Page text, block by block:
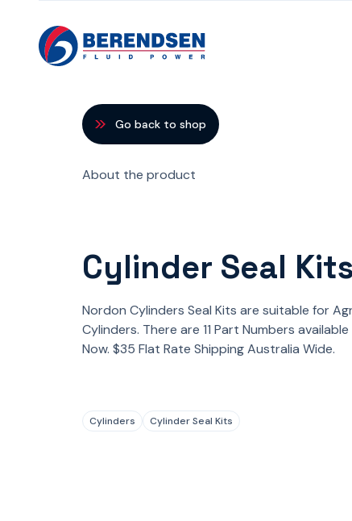
Go back to shop
About the product
Cylinder Seal Kits
Nordon Cylinders Seal Kits are suitable for
Cylinders. There are 11 Part Numbers
Now. $35 Flat Rate Shipping Australia Wide.
Cylinders Cylinder Seal Kits